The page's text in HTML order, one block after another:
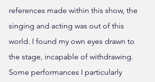
references made within this show, the
singing and acting was out of this
world. I found my own eyes drawn to
the stage, incapable of withdrawing.
Some performances I particularly